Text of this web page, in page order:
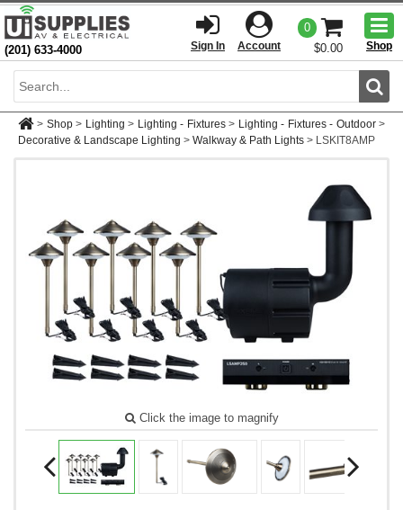
(201) 633-4000 Sign In Account
0
$0.00
Shop
> Shop > Lighting > Lighting - Fixtures > Lighting - Fixtures - Outdoor >
Decorative & Landscape Lighting > Walkway & Path Lights > LSKIT8AMP
Click the image to magnify